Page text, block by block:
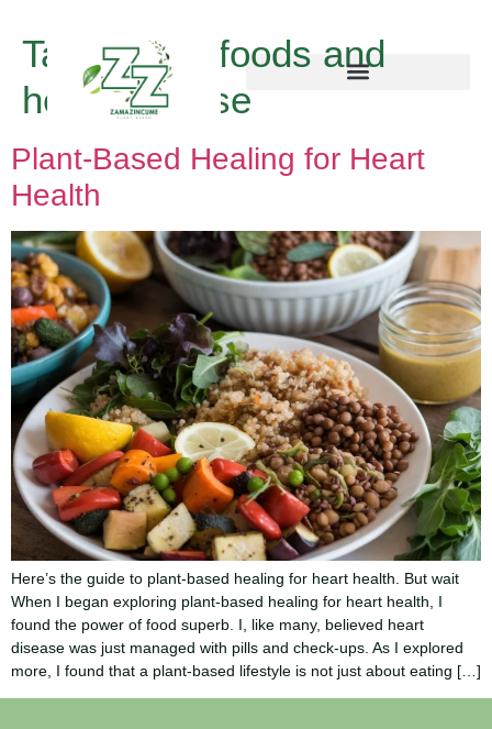
Tag:vegan foods and
heart disease
Plant-Based Healing for Heart
Health
Here’s the guide to plant-based healing for heart health. But wait
When I began exploring plant-based healing for heart health, I
found the power of food superb. I, like many, believed heart
disease was just managed with pills and check-ups. As I explored
more, I found that a plant-based lifestyle is not just about eating […]